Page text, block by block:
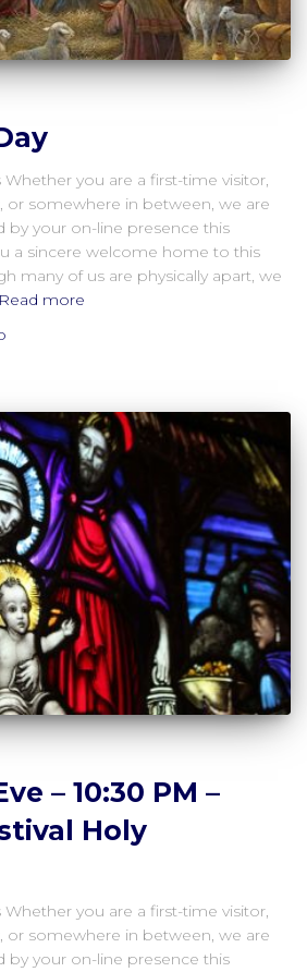
you are a first-time visitor,
or somewhere in between, we are
by your on-line presence this
a sincere welcome home to this
many of us are physically apart, we
Read more
– 10:30 PM –
Holy
you are a first-time visitor,
or somewhere in between, we are
by your on-line presence this